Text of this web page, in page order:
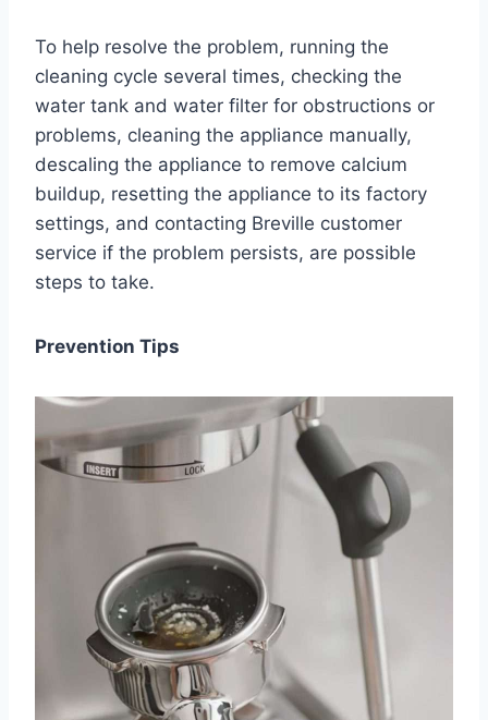
To help resolve the problem, running the
cleaning cycle several times, checking the
water tank and water filter for obstructions or
problems, cleaning the appliance manually,
descaling the appliance to remove calcium
buildup, resetting the appliance to its factory
settings, and contacting Breville customer
service if the problem persists, are possible
steps to take.
Prevention Tips